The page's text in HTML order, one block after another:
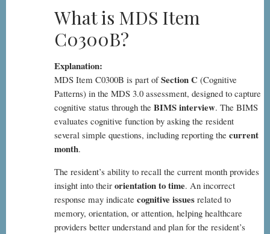
What is MDS Item
C0300B?
Explanation:
MDS Item C0300B is part ofSection C (Cognitive
Patterns) in the MDS 3.0 assessment, designed to capture
cognitive status through the BIMS interview. The BIMS
evaluates cognitive function by asking the resident
several simple questions, including reporting the current
month.
The resident’s ability to recall the current month provides
insight into their orientation to time. An incorrect
response may indicate cognitive issues related to
memory, orientation, or attention, helping healthcare
providers better understand and plan for the resident’s